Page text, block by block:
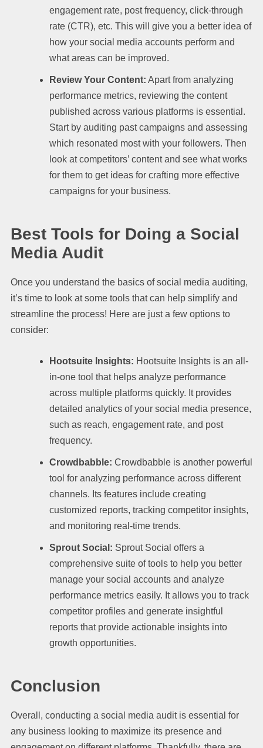
engagement rate, post frequency, click-through
rate (CTR), etc. This will give you a better idea of
how your social media accounts perform and
what areas can be improved.
Review Your Content: Apart from analyzing
performance metrics, reviewing the content
published across various platforms is essential.
Start by auditing past campaigns and assessing
which resonated most with your followers. Then
look at competitors’ content and see what works
for them to get ideas for crafting more effective
campaigns for your business.
Best Tools for Doing a Social
Media Audit
Once you understand the basics of social media auditing,
it’s time to look at some tools that can help simplify and
streamline the process! Here are just a few options to
consider:
Hootsuite Insights: Hootsuite Insights is an all-
in-one tool that helps analyze performance
across multiple platforms quickly. It provides
detailed analytics of your social media presence,
such as reach, engagement rate, and post
frequency.
Crowdbabble: Crowdbabble is another powerful
tool for analyzing performance across different
channels. Its features include creating
customized reports, tracking competitor insights,
and monitoring real-time trends.
Sprout Social: Sprout Social offers a
comprehensive suite of tools to help you better
manage your social accounts and analyze
performance metrics easily. It allows you to track
competitor profiles and generate insightful
reports that provide actionable insights into
growth opportunities.
Conclusion
Overall, conducting a social media audit is essential for
any business looking to maximize its presence and